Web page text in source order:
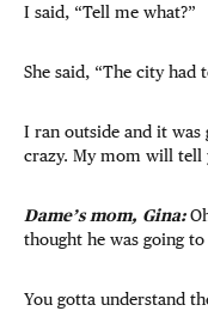
I said, “Tell me what?”
She said, “The city had
I ran outside and it was
crazy. My mom will tell
Dame’s mom, Gina:
thought he was going
You gotta understand